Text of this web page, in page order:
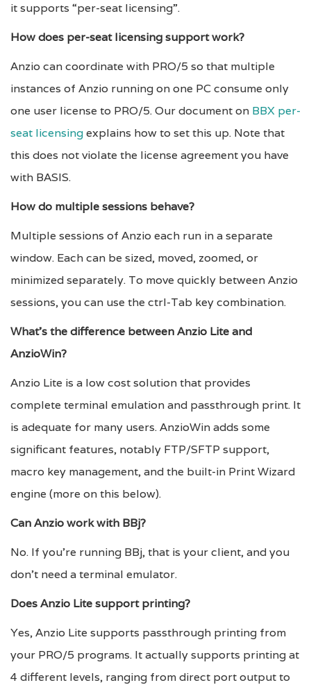
it supports “per-seat licensing”.
How does per-seat licensing support work?
Anzio can coordinate with PRO/5 so that multiple
instances of Anzio running on one PC consume only
one user license to PRO/5. Our document on BBX per-
seat licensingexplains how to set this up. Note that
this does not violate the license agreement you have
with BASIS.
How do multiple sessions behave?
Multiple sessions of Anzio each run in a separate
window. Each can be sized, moved, zoomed, or
minimized separately. To move quickly between Anzio
sessions, you can use the ctrl-Tab key combination.
What’s the difference between Anzio Lite and
AnzioWin?
Anzio Lite is a low cost solution that provides
complete terminal emulation and passthrough print. It
is adequate for many users. AnzioWin adds some
significant features, notably FTP/SFTP support,
macro key management, and the built-in Print Wizard
engine (more on this below).
Can Anzio work with BBj?
No. If you’re running BBj, that is your client, and you
don’t need a terminal emulator.
Does Anzio Lite support printing?
Yes, Anzio Lite supports passthrough printing from
your PRO/5 programs. It actually supports printing at
4 different levels, ranging from direct port output to